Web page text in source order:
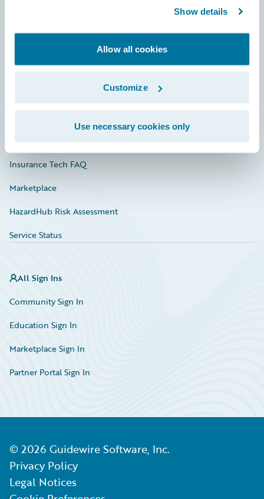
Show details
Allow all cookies
Customize
Use necessary cookies only
Developer
Investor Relations
Insurance Tech FAQ
Marketplace
HazardHub Risk Assessment
Service Status
All Sign Ins
Community Sign In
Education Sign In
Marketplace Sign In
Partner Portal Sign In
© 2026 Guidewire Software, Inc.
Privacy Policy
Legal Notices